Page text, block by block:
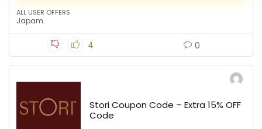
ALL USER OFFERS
Japam
4 0
Stori Coupon Code – Extra 15% OFF
Code